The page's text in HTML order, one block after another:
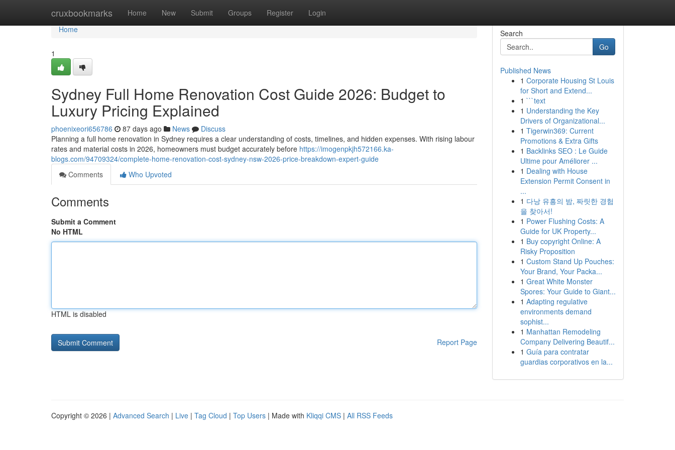
cruxbookmarks Home New Submit Groups Register Login
Home
Home
1
Sydney Full Home Renovation Cost Guide 2026: Budget to
Luxury Pricing Explained
phoenixeori656786 87 days ago News
Discuss
Planning a full home renovation in Sydney requires a clear understanding of costs, timelines, and hidden expenses. With rising labour
rates and material costs in 2026, homeowners must budget accurately before https://imogenpkjh572166.ka-
blogs.com/94709324/complete-home-renovation-cost-sydney-nsw-2026-price-breakdown-expert-guide
Comments
Who Upvoted
Comments
Submit a Comment
No HTML
HTML is disabled
Report Page
Search
Go
Published News
1 Corporate Housing St Louis
for Short and Extend...
1 ```text
1 Understanding the Key
Drivers of Organizational...
1 Tigerwin369: Current
Promotions & Extra Gifts
1 Backlinks SEO : Le Guide
Ultime pour Améliorer ...
1 Dealing with House
Extension Permit Consent in
...
1 다낭 유흥의 밤, 짜릿한 경험
을 찾아서!
1 Power Flushing Costs: A
Guide for UK Property...
1 Buy copyright Online: A
Risky Proposition
1 Custom Stand Up Pouches:
Your Brand, Your Packa...
1 Great White Monster
Spores: Your Guide to Giant...
1 Adapting regulative
environments demand
sophist...
1 Manhattan Remodeling
Company Delivering Beautif...
1 Guía para contratar
guardias corporativos en la...
Copyright © 2026 | Advanced Search | Live | Tag Cloud | Top Users | Made with Kliqqi CMS | All RSS Feeds